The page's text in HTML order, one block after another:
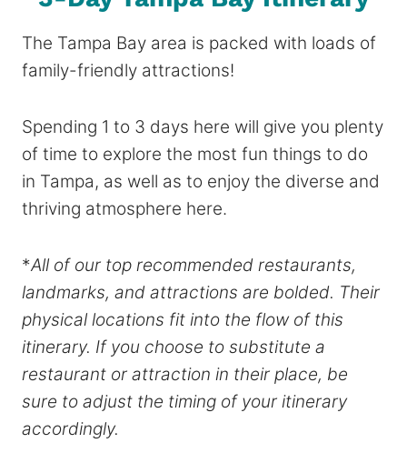
The Tampa Bay area is packed with loads of
family-friendly attractions!
Spending 1 to 3 days here will give you plenty
of time to explore the most fun things to do
in Tampa, as well as to enjoy the diverse and
thriving atmosphere here.
*All of our top recommended restaurants,
landmarks, and attractions are bolded. Their
physical locations fit into the flow of this
itinerary. If you choose to substitute a
restaurant or attraction in their place, be
sure to adjust the timing of your itinerary
accordingly.